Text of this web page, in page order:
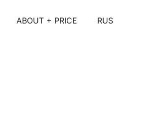
ABOUT + PRICE RUS